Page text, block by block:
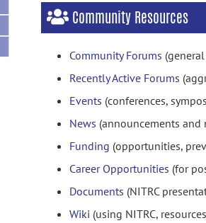
Community Resources
Community Forums
Recently Active Forums
Events (conferences,
News (announcements and
Funding (opportunities,
Career Opportunities (for
Documents (NITRC
Wiki (using NITRC,